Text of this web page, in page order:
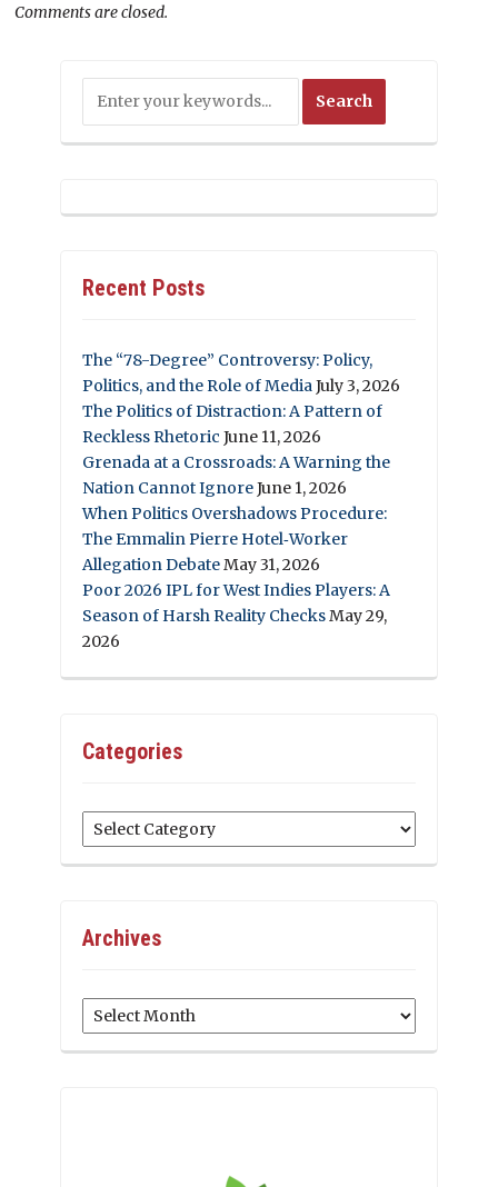
Comments are closed.
Recent Posts
The “78-Degree” Controversy: Policy,
Politics, and the Role of MediaJuly 3, 2026
The Politics of Distraction: A Pattern of
Reckless Rhetoric June 11, 2026
Grenada at a Crossroads: A Warning the
Nation Cannot IgnoreJune 1, 2026
When Politics Overshadows Procedure:
The Emmalin Pierre Hotel‑Worker
Allegation DebateMay 31, 2026
Poor 2026 IPL for West Indies Players: A
Season of Harsh Reality ChecksMay 29,
2026
Categories
Categories
Archives
Archives